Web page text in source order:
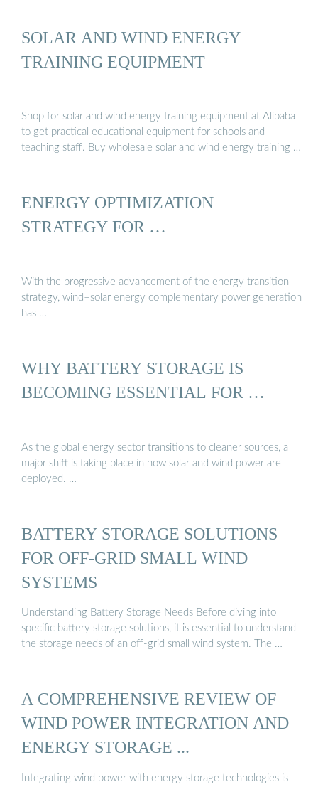
SOLAR AND WIND ENERGY
TRAINING EQUIPMENT
Shop for solar and wind energy training equipment at Alibaba
to get practical educational equipment for schools and
teaching staff. Buy wholesale solar and wind energy training …
ENERGY OPTIMIZATION
STRATEGY FOR …
With the progressive advancement of the energy transition
strategy, wind–solar energy complementary power generation
has …
WHY BATTERY STORAGE IS
BECOMING ESSENTIAL FOR …
As the global energy sector transitions to cleaner sources, a
major shift is taking place in how solar and wind power are
deployed. …
BATTERY STORAGE SOLUTIONS
FOR OFF-GRID SMALL WIND
SYSTEMS
Understanding Battery Storage Needs Before diving into
specific battery storage solutions, it is essential to understand
the storage needs of an off-grid small wind system. The …
A COMPREHENSIVE REVIEW OF
WIND POWER INTEGRATION AND
ENERGY STORAGE ...
Integrating wind power with energy storage technologies is